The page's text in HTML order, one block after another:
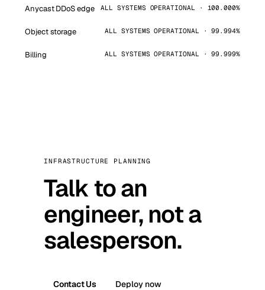
Anycast DDoS edge ALL SYSTEMS OPERATIONAL · 100.000%
Object storage ALL SYSTEMS OPERATIONAL · 99.994%
Billing ALL SYSTEMS OPERATIONAL · 99.999%
INFRASTRUCTURE PLANNING
Talk to an
engineer, not a
salesperson.
Contact Us Deploy now